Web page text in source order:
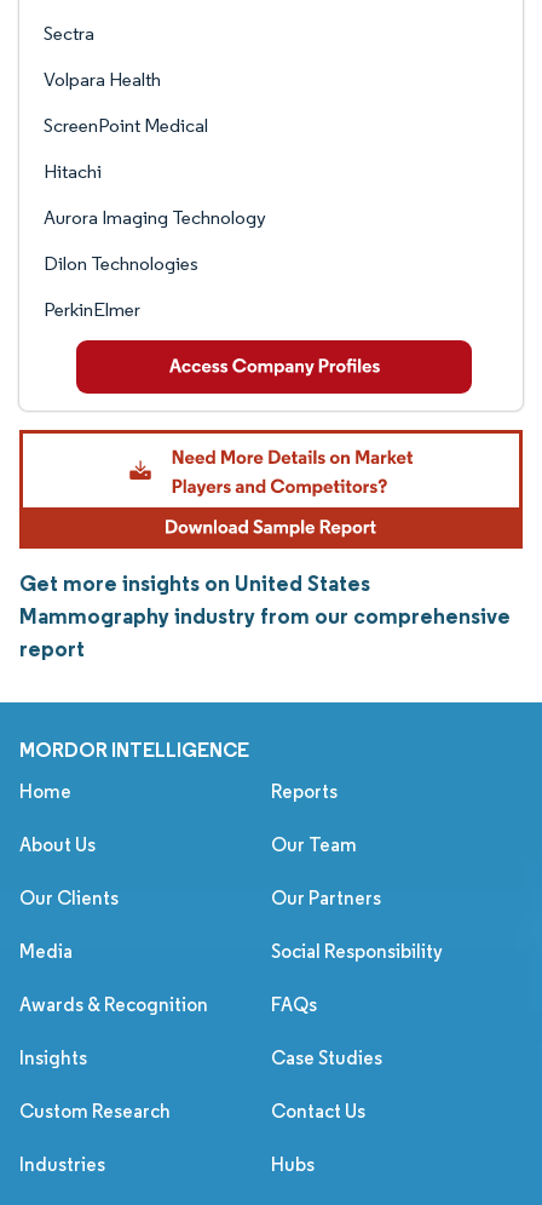
Sectra
Volpara Health
ScreenPoint Medical
Hitachi
Aurora Imaging Technology
Dilon Technologies
PerkinElmer
Get more insights on United States
Mammography industry from our comprehensive
report
MORDOR INTELLIGENCE
Home Reports
About Us Our Team
Our Clients Our Partners
Media Social Responsibility
Awards & Recognition FAQs
Insights Case Studies
Custom Research Contact Us
Industries Hubs